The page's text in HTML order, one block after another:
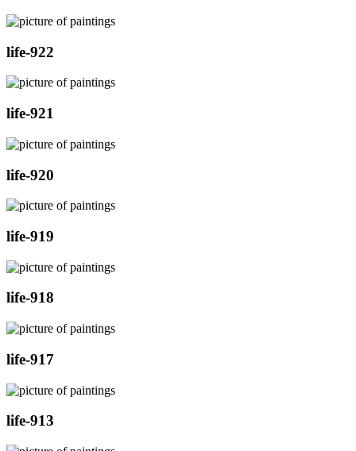
life-922
life-921
life-920
life-919
life-918
life-917
life-913